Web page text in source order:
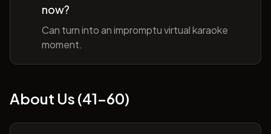
now?
Can turn into an impromptu virtual karaoke
moment.
About Us (41-60)